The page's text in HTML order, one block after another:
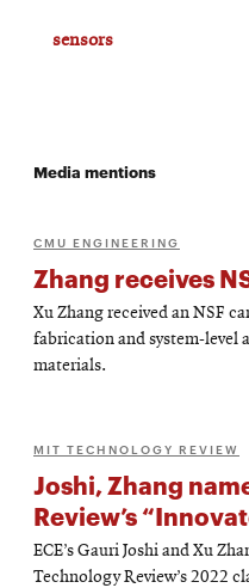
sensors
Media mentions
CMU ENGINEERING
Zhang receives
Xu Zhang received an NSF
fabrication and system-level
materials.
MIT TECHNOLOGY REVIEW
Joshi, Zhang
Review’s
ECE’s Gauri Joshi and Xu
Technology Review’s 2022